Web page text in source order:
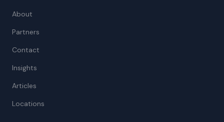
About
Partners
Contact
Insights
Articles
Locations